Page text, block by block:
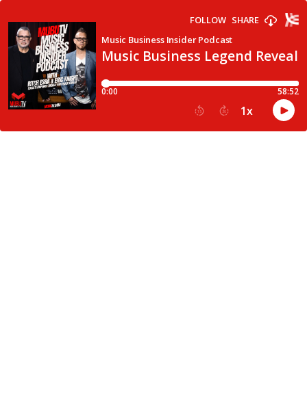
Music Business Legend
Music Business Insider Podcast
FOLLOW SHARE
0:00 58:52
15 30 1x